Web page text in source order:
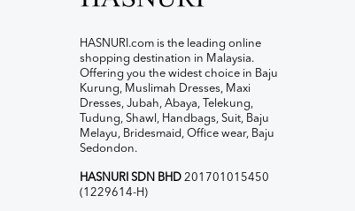
HASNURI.com is the leading online
shopping destination in Malaysia.
Offering you the widest choice in Baju
Kurung, Muslimah Dresses, Maxi
Dresses, Jubah, Abaya, Telekung,
Tudung, Shawl, Handbags, Suit, Baju
Melayu, Bridesmaid, Office wear, Baju
Sedondon.
HASNURI SDN BHD 201701015450
(1229614-H)